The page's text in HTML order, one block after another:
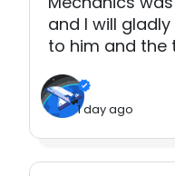
and I will
to him and the
1 day ago